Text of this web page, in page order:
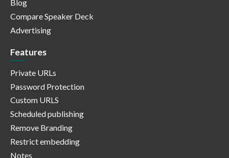
Blog
Compare Speaker Deck
Advertising
Features
Private URLs
Password Protection
Custom URLS
Scheduled publishing
Remove Branding
Restrict embedding
Notes